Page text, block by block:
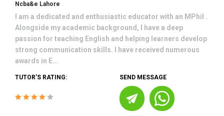
Ncba&e Lahore
I am a dedicated and enthusiastic educator with an MPhil .
Alongside my academic background, I have a deep
passion for teaching English and helping learners develop
strong communication skills. I have received numerous
awards in E...
TUTOR'S RATING: SEND MESSAGE